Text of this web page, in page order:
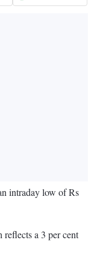
intraday low of Rs
a 3 per cent